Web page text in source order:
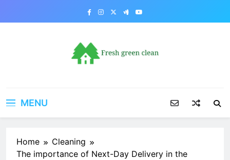
MENU
Home
Cleaning
The importance of Next-Day Delivery in the